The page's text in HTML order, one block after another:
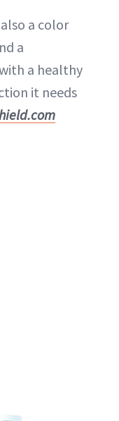
a color
a
a healthy
it needs